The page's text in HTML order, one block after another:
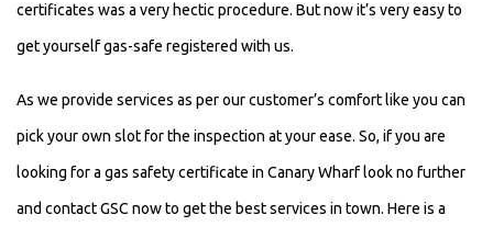
certificates was a very hectic procedure. But now it’s very easy to
get yourself gas-safe registered with us.
As we provide services as per our customer’s comfort like you can
pick your own slot for the inspection at your ease. So, if you are
looking for a gas safety certificate in Canary Wharf look no further
and contact GSC now to get the best services in town. Here is a